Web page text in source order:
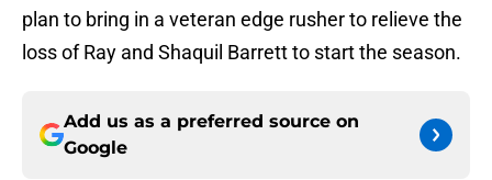
plan to bring in a veteran edge rusher to relieve the
loss of Ray and Shaquil Barrett to start the season.
Add us as a preferred source on
Google